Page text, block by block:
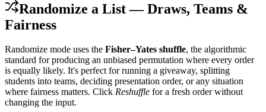
Randomize a List — Draws, Teams &
Fairness
Randomize mode uses the Fisher–Yates shuffle, the algorithmic
standard for producing an unbiased permutation where every order
is equally likely. It's perfect for running a giveaway, splitting
students into teams, deciding presentation order, or any situation
where fairness matters. Click Reshuffle for a fresh order without
changing the input.